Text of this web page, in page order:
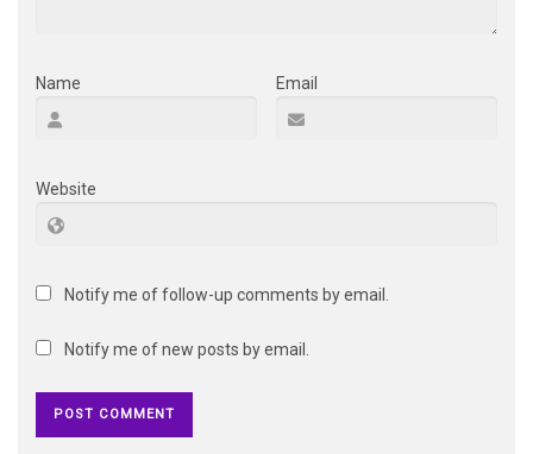
Name Email
Website
Notify me of follow-up comments by email.
Notify me of new posts by email.